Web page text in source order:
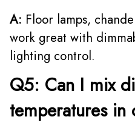
A: Floor lamps,
work great with
lighting control.
Q5: Can I mix
temperatures in